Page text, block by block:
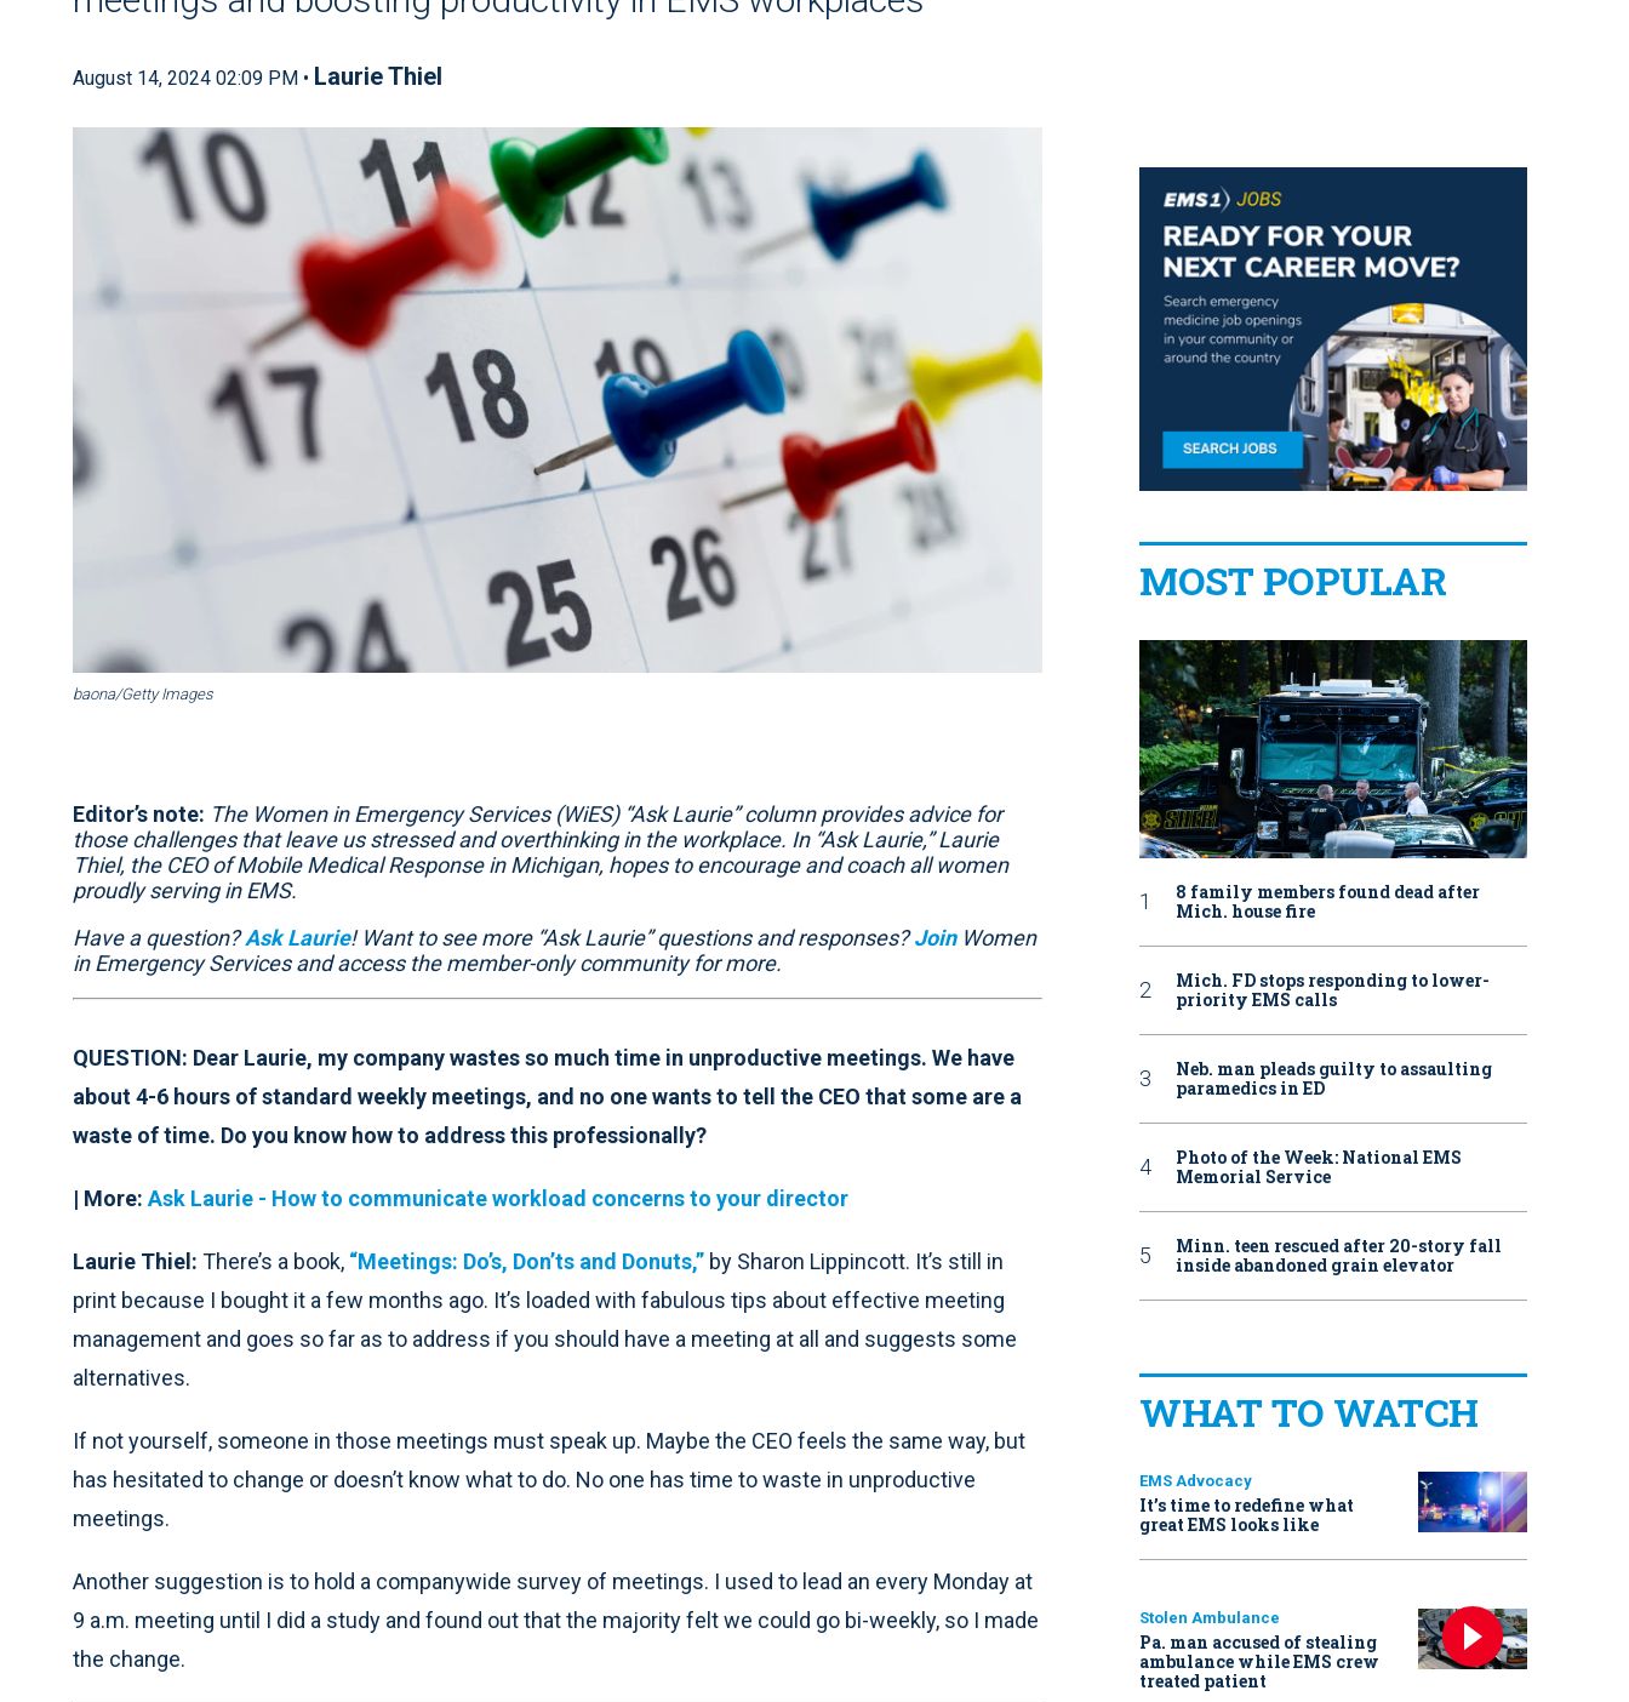
August 14, 2024 02:09 PM • Laurie Thiel
baona/Getty Images
Editor’s note: The Women in Emergency Services (WiES) “Ask Laurie” column provides advice for
those challenges that leave us stressed and overthinking in the workplace. In “Ask Laurie,” Laurie
Thiel, the CEO of Mobile Medical Response in Michigan, hopes to encourage and coach all women
proudly serving in EMS.
Have a question?Ask Laurie! Want to see more “Ask Laurie” questions and responses?JoinWomen
in Emergency Services and access the member-only community for more.
QUESTION: Dear Laurie, my company wastes so much time in unproductive meetings. We have
about 4-6 hours of standard weekly meetings, and no one wants to tell the CEO that some are a
waste of time. Do you know how to address this professionally?
| More:Ask Laurie - How to communicate workload concerns to your director
Laurie Thiel: There’s a book, “Meetings: Do’s, Don’ts and Donuts,” by Sharon Lippincott. It’s still in
print because I bought it a few months ago. It’s loaded with fabulous tips about effective meeting
management and goes so far as to address if you should have a meeting at all and suggests some
alternatives.
If not yourself, someone in those meetings must speak up. Maybe the CEO feels the same way, but
has hesitated to change or doesn’t know what to do. No one has time to waste in unproductive
meetings.
Another suggestion is to hold a companywide survey of meetings. I used to lead an every Monday at
9 a.m. meeting until I did a study and found out that the majority felt we could go bi-weekly, so I made
the change.
MOST POPULAR
8 family members found dead after
Mich. house fire
Mich. FD stops responding to lower-
priority EMS calls
Neb. man pleads guilty to assaulting
paramedics in ED
Photo of the Week: National EMS
Memorial Service
Minn. teen rescued after 20-story fall
inside abandoned grain elevator
WHAT TO WATCH
EMS Advocacy
It’s time to redefine what
great EMS looks like
Stolen Ambulance
Pa. man accused of stealing
ambulance while EMS crew
treated patient